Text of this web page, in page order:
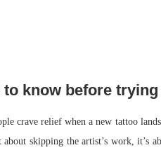
to know before
crave relief when a new tattoo
about skipping the artist’s work, it’s